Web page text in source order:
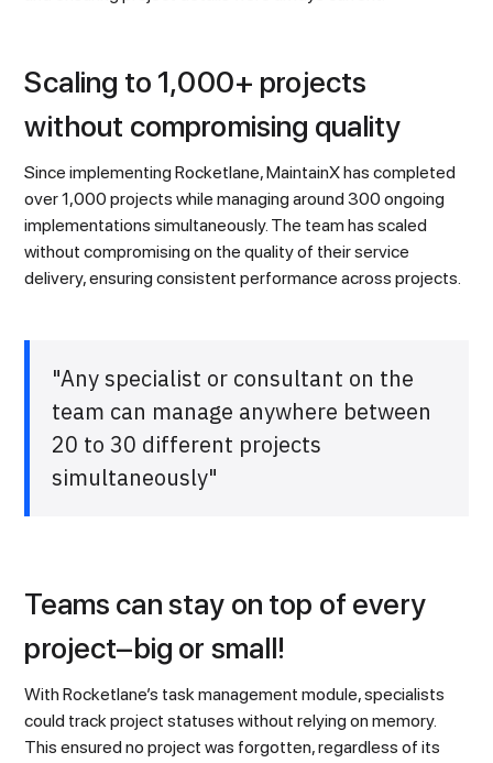
Scaling to 1,000+ projects
without compromising quality
Since implementing Rocketlane, MaintainX has completed
over 1,000 projects while managing around 300 ongoing
implementations simultaneously. The team has scaled
without compromising on the quality of their service
delivery, ensuring consistent performance across projects.
"Any specialist or consultant on the
team can manage anywhere between
20 to 30 different projects
simultaneously"
Teams can stay on top of every
project–big or small!
With Rocketlane’s task management module, specialists
could track project statuses without relying on memory.
This ensured no project was forgotten, regardless of its